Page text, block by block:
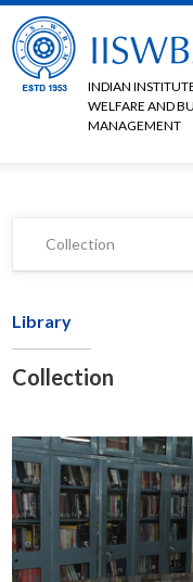
INDIAN
WELFARE AND
MANAGEMENT
Collection
Library
Collection